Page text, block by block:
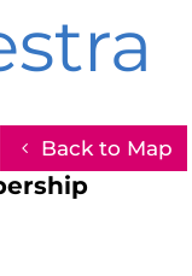
Back to Map